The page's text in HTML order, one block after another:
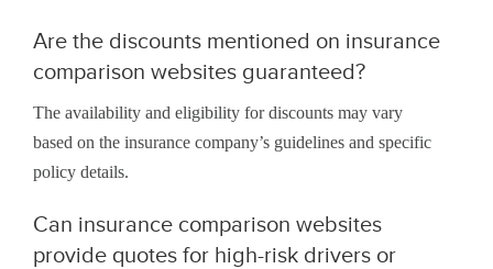
Are the discounts mentioned on insurance
comparison websites guaranteed?
The availability and eligibility for discounts may vary
based on the insurance company’s guidelines and specific
policy details.
Can insurance comparison websites
provide quotes for high-risk drivers or